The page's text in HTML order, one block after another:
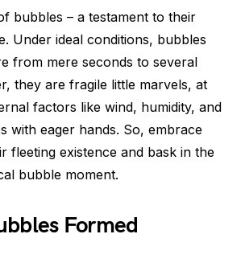
bubbles – a testament to their
Under ideal conditions, bubbles
from mere seconds to several
they are fragile little marvels, at
factors like wind, humidity, and
with eager hands. So, embrace
fleeting existence and bask in the
bubble moment.
Formed